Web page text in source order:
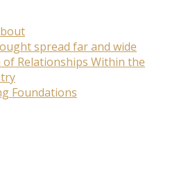
spread far and wide
Relationships Within the
Foundations